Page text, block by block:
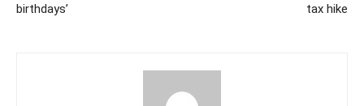
birthdays’
tax hike